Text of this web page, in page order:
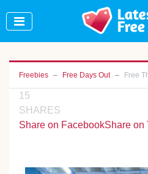
Freebies Free Days Out Free
15
SHARES
Share on FacebookShare on
Join Our WhatsApp Group to
freebies!
Join